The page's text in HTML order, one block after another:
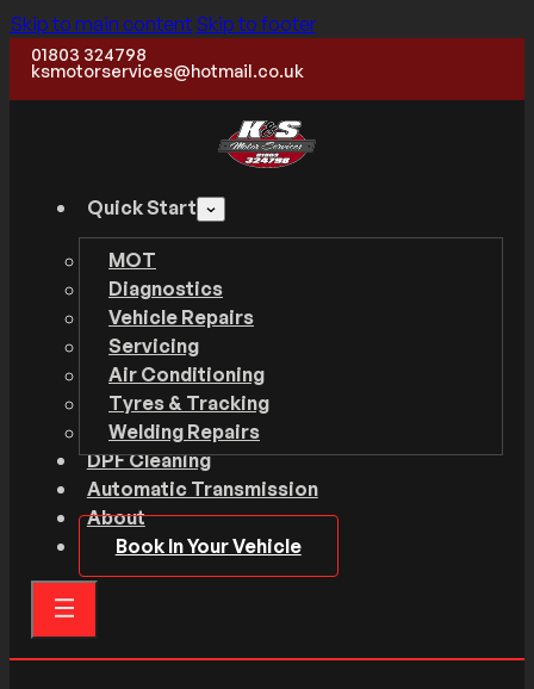
Skip to main contentSkip to footer
01803 324798
ksmotorservices@hotmail.co.uk
Quick Start
MOT
Diagnostics
Vehicle Repairs
Servicing
Air Conditioning
Tyres & Tracking
Welding Repairs
DPF Cleaning
Automatic Transmission
About
Book In Your Vehicle